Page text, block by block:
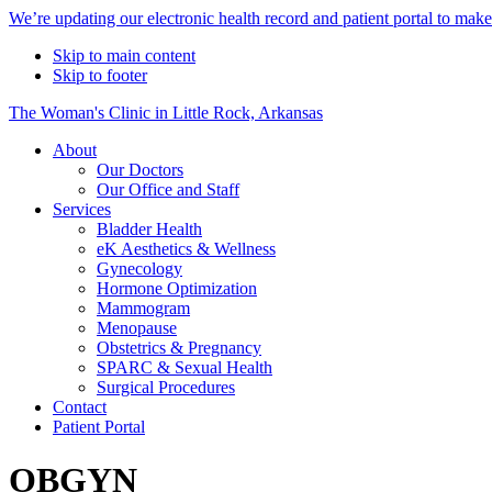
Alert
Bar
We’re updating our electronic health record and patient portal to
Skip to main content
Skip to footer
The Woman's Clinic in Little Rock, Arkansas
About
Our Doctors
Our Office and Staff
Services
Bladder Health
eK Aesthetics & Wellness
Gynecology
Hormone Optimization
Mammogram
Menopause
Obstetrics & Pregnancy
SPARC & Sexual Health
Surgical Procedures
Contact
Patient Portal
OBGYN